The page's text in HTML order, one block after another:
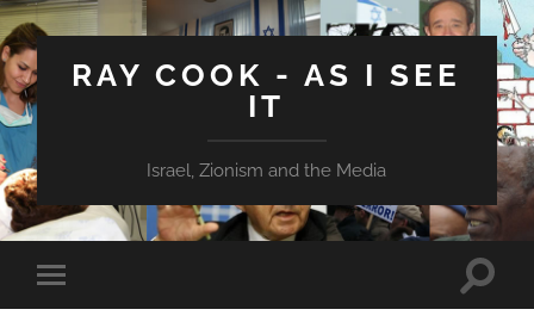
RAY COOK - AS I SEE
IT
Israel, Zionism and the Media
Toggle
mobile
Toggle